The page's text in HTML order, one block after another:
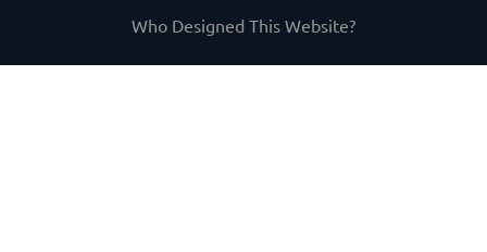
Who Designed This Website?